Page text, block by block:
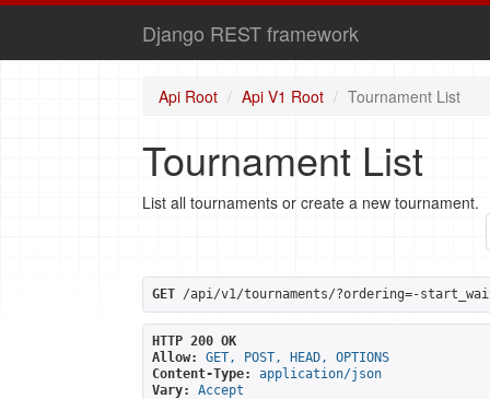
Django REST framework
Api Root Api V1 Root Tournament List
Tournament List
List all tournaments or create a new tournament.
GET /api/v1/tournaments/?ordering=-
HTTP 200 OK
Allow:
GET, POST, HEAD, OPTIONS
Content-Type:
application/json
Vary:
Accept